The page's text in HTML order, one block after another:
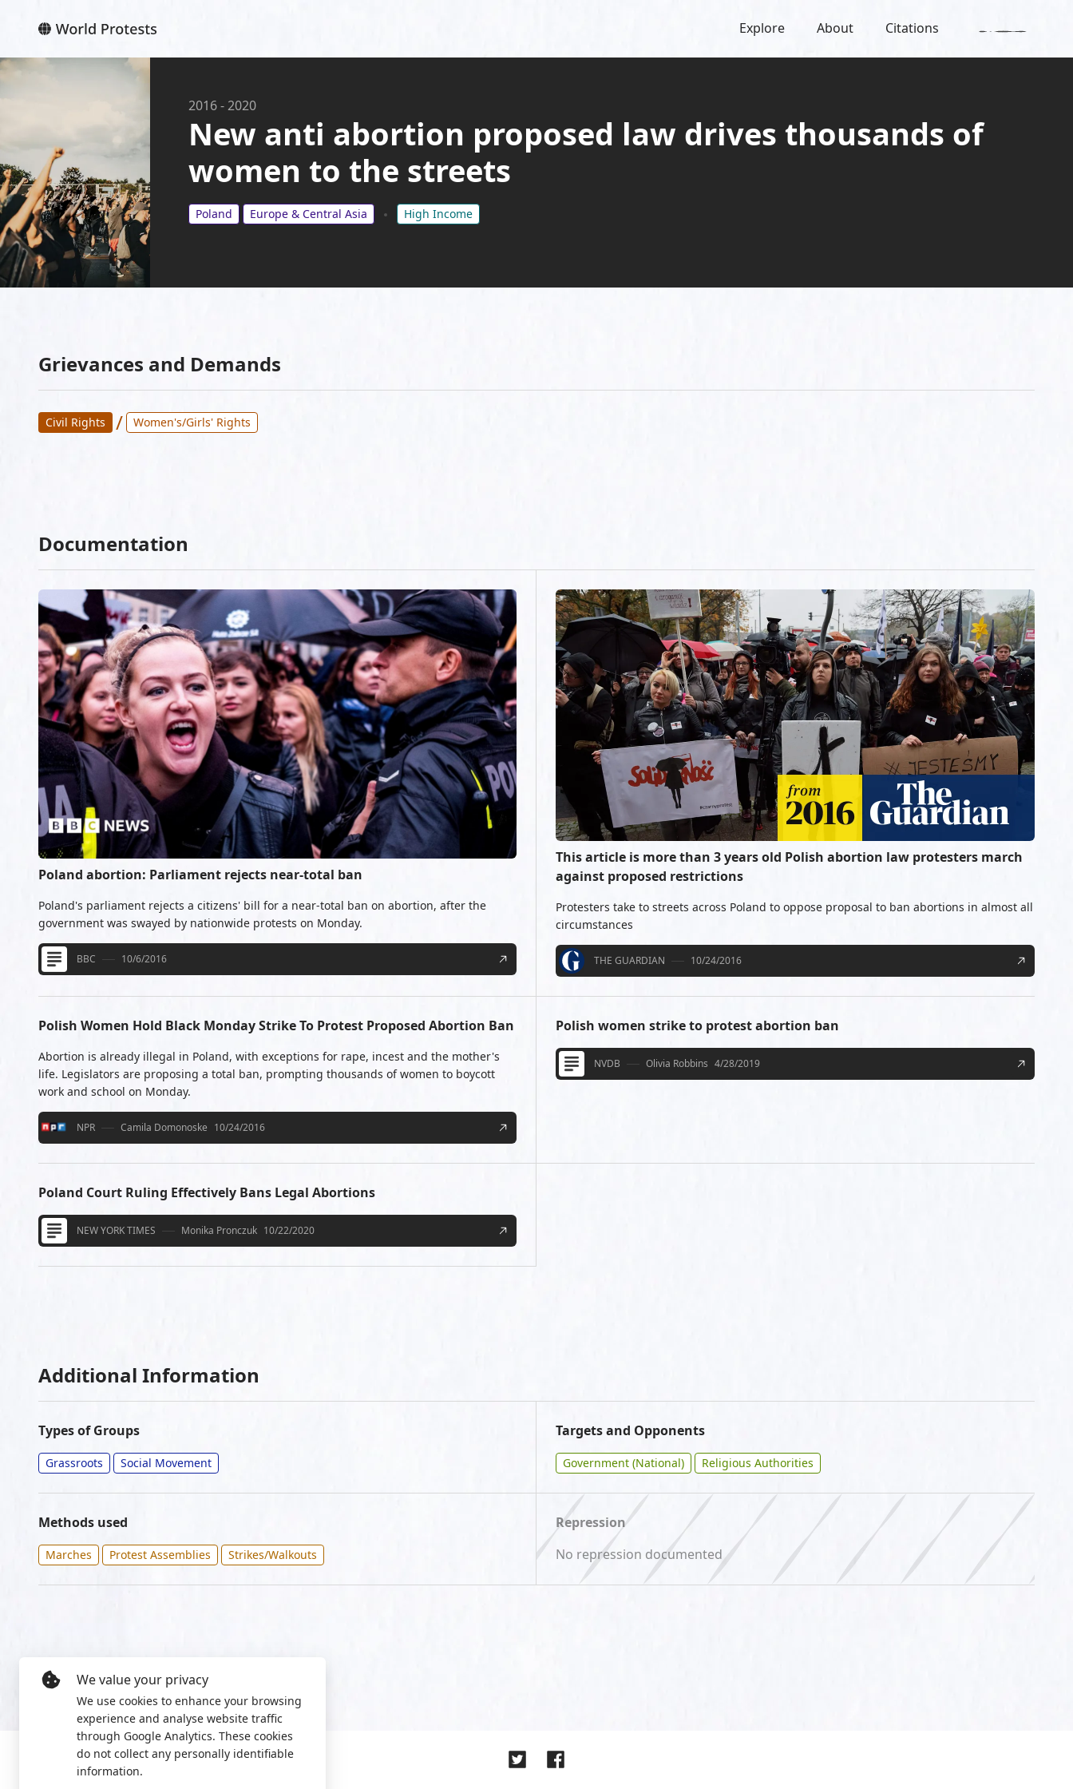
Explore About Citations
2016-2020
New anti abortion proposed law drives thousands of
women to the streets
Poland Europe & Central Asia High Income
Grievances and Demands
Civil Rights / Women's/Girls' Rights
Documentation
Poland abortion: Parliament rejects near-total ban
Poland's parliament rejects a citizens' bill for a near-total ban on abortion, after the
government was swayed by nationwide protests on Monday.
BBC 10/6/2016
This article is more than 3 years old Polish abortion law protesters march
against proposed restrictions
Protesters take to streets across Poland to oppose proposal to ban abortions in almost all
circumstances
THE GUARDIAN 10/24/2016
Polish Women Hold Black Monday Strike To Protest Proposed Abortion Ban
Abortion is already illegal in Poland, with exceptions for rape, incest and the mother's
life. Legislators are proposing a total ban, prompting thousands of women to boycott
work and school on Monday.
NPR Camila Domonoske 10/24/2016
Polish women strike to protest abortion ban
NVDB Olivia Robbins 4/28/2019
Poland Court Ruling Effectively Bans Legal Abortions
NEW YORK TIMES Monika Pronczuk 10/22/2020
Additional Information
Types of Groups
Grassroots Social Movement
Targets and Opponents
Government (National) Religious Authorities
Methods used
Marches Protest Assemblies Strikes/Walkouts
Repression
No repression documented
We value your privacy
We use cookies to enhance your browsing
experience and analyse website traffic
through Google Analytics. These cookies
do not collect any personally identifiable
information.